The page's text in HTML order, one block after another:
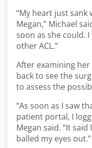
“My heart just sank
Megan,” Michael
soon as she could.
other ACL.”
After examining
back to see the
to assess the
“As soon as I saw
patient portal, I
Megan said. “It
balled my eyes out.”